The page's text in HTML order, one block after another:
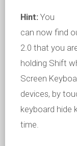
Hint: You
can now find
2.0 that you
holding Shift
Screen
devices, by
keyboard hide
time.